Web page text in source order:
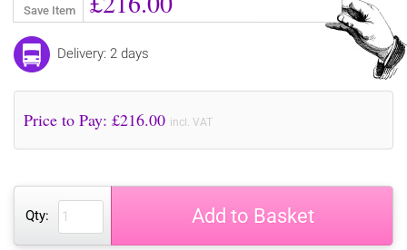
Save Item
Delivery: 2 days
Price to Pay: £216.00 incl. VAT
Qty: Add to Basket